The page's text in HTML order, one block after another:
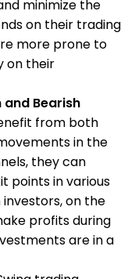
minimize the
on their trading
more prone to
on their
Bearish
from both
in the
they can
points in various
on the
profits during
are in a